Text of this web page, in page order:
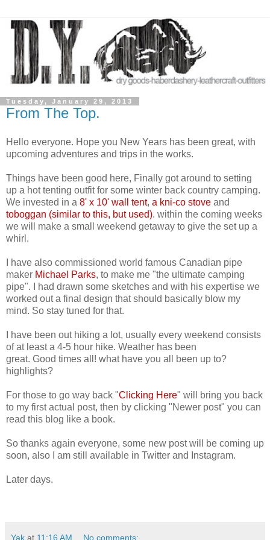
Tuesday, January 29, 2013
From The Top.
Hello everyone. Hope you New Years has been great, with
upcoming adventures and trips in the works.
Things have been good here, Finally got around to setting
up a hot tenting outfit for some winter back country camping.
We invested in a 8' x 10' wall tent, a kni-co stove and
toboggan (similar to this, but used). within the coming weeks
we will make a small weekend getaway to give the set up a
whirl.
I have also commissioned world famous Canadian pipe
maker Michael Parks, to make me "the ultimate camping
pipe". I had drawn some sketches and with his expertise we
worked out a final design that should basically blow my
mind. So stay tuned for that.
I have been out hiking a lot, usually every weekend consists
of at least a 4-5 hour hike. Weather has been
great. Good times all! what have you all been up to?
highlights?
For those to go way back "Clicking Here" will bring you back
to my first actual post, then by clicking "Newer post" you can
read this blog like a book.
So thanks again everyone, some new post will be coming up
soon, also I am still available in Twitter and Instagram.
Later days.
Yak at 11:16 AM No comments: